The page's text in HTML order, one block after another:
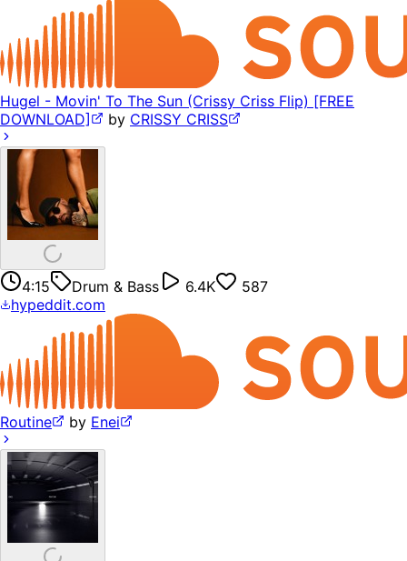
Hugel - Movin' To The Sun (Crissy Criss Flip) [FREE
DOWNLOAD]
by CRISSY CRISS
4:15 Drum & Bass 6.4K
587
hypeddit.com
Routine by Enei